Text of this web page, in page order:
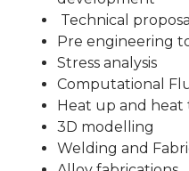
Technical
Pre engineering
Stress analysis
Computational
Heat up and heat
3D modelling
Welding and